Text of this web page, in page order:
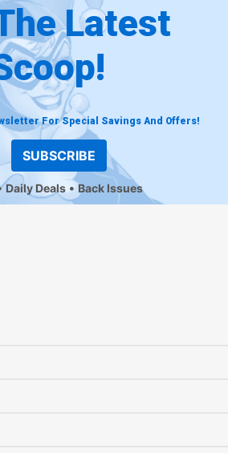
Latest
For Special Savings And Offers!
SUBSCRIBE
Daily Deals Back Issues